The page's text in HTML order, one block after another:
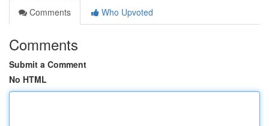
Comments
Who Upvoted
Comments
Submit a Comment
No HTML